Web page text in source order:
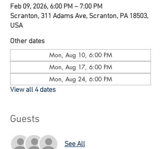
Feb 09, 2026, 6:00 PM – 7:00 PM
Scranton, 311 Adams Ave, Scranton, PA 18503,
USA
Other dates
Mon, Aug 10, 6:00 PM
Mon, Aug 17, 6:00 PM
Mon, Aug 24, 6:00 PM
View all 4 dates
Guests
See All